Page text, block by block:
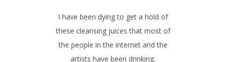
I have been dying to get a hold of
these cleansing juices that most of
the people in the internet and the
artists have been drinking.